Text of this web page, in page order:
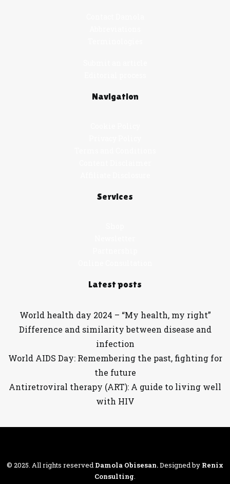
Navigation
Services
Latest posts
World health day 2024 – “My health, my right”
Difference and similarity between disease and
infection
World AIDS Day: Remembering the past, fighting for
the future
Antiretroviral therapy (ART): A guide to living well
with HIV
© 2025. All rights reserved Damola Obisesan.Designed by Renix
Consulting.